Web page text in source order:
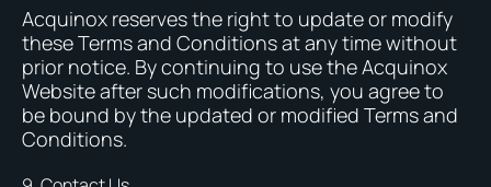
Acquinox reserves the right to update or modify
these Terms and Conditions at any time without
prior notice. By continuing to use the Acquinox
Website after such modifications, you agree to
be bound by the updated or modified Terms and
Conditions.